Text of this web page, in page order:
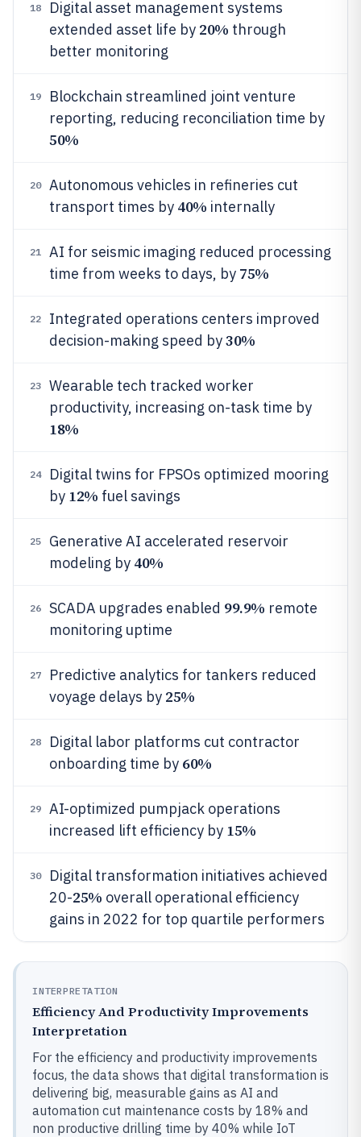
18
Digital asset management systems
extended asset life by 20% through
better monitoring
19
Blockchain streamlined joint venture
reporting, reducing reconciliation time by
50%
20
Autonomous vehicles in refineries cut
transport times by 40% internally
21
AI for seismic imaging reduced processing
time from weeks to days, by 75%
22
Integrated operations centers improved
decision-making speed by30%
23
Wearable tech tracked worker
productivity, increasing on-task time by
18%
24
Digital twins for FPSOs optimized mooring
by 12% fuel savings
25
Generative AI accelerated reservoir
modeling by 40%
26 SCADA upgrades enabled 99.9% remote
monitoring uptime
27
Predictive analytics for tankers reduced
voyage delays by 25%
28
Digital labor platforms cut contractor
onboarding time by 60%
29
AI-optimized pumpjack operations
increased lift efficiency by 15%
30
Digital transformation initiatives achieved
20-25% overall operational efficiency
gains in 2022 for top quartile performers
INTERPRETATION
Efficiency And Productivity Improvements
Interpretation
For the efficiency and productivity improvements
focus, the data shows that digital transformation is
delivering big, measurable gains as AI and
automation cut maintenance costs by 18% and
non productive drilling time by 40% while IoT